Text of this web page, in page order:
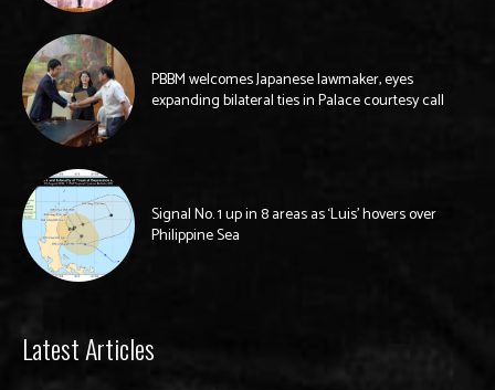
PBBM welcomes Japanese lawmaker, eyes
expanding bilateral ties in Palace courtesy call
Signal No. 1 up in 8 areas as ‘Luis’ hovers over
Philippine Sea
Latest Articles